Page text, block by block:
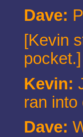
Dave:
[Kevin
pocket.]
Kevin:
ran
Dave: